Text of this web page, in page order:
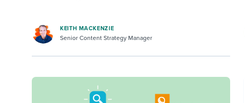
KEITH MACKENZIE
Senior Content Strategy Manager